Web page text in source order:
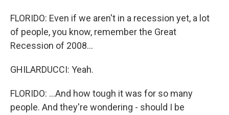
FLORIDO: Even if we aren't in a recession yet, a lot
of people, you know, remember the Great
Recession of 2008...
GHILARDUCCI: Yeah.
FLORIDO: ...And how tough it was for so many
people. And they're wondering - should I be